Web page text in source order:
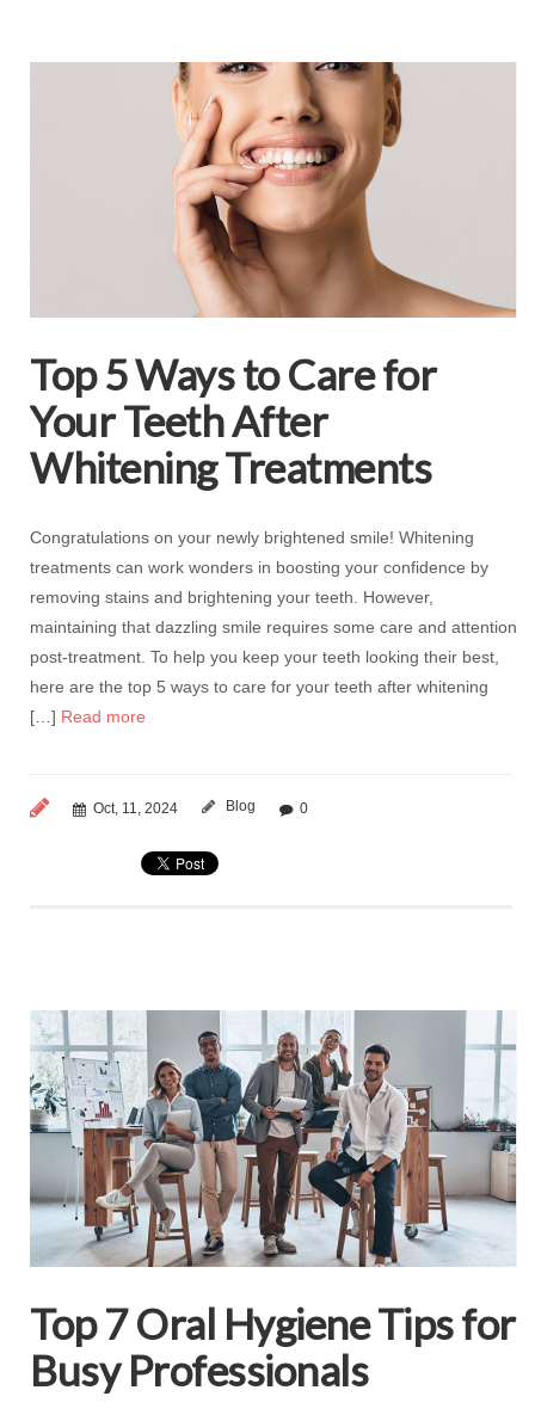
Top 5 Ways to Care for
Your Teeth After
Whitening Treatments
Congratulations on your newly brightened smile! Whitening
treatments can work wonders in boosting your confidence by
removing stains and brightening your teeth. However,
maintaining that dazzling smile requires some care and attention
post-treatment. To help you keep your teeth looking their best,
here are the top 5 ways to care for your teeth after whitening
[…] Read more
Oct, 11, 2024 Blog 0
Top 7 Oral Hygiene Tips for
Busy Professionals